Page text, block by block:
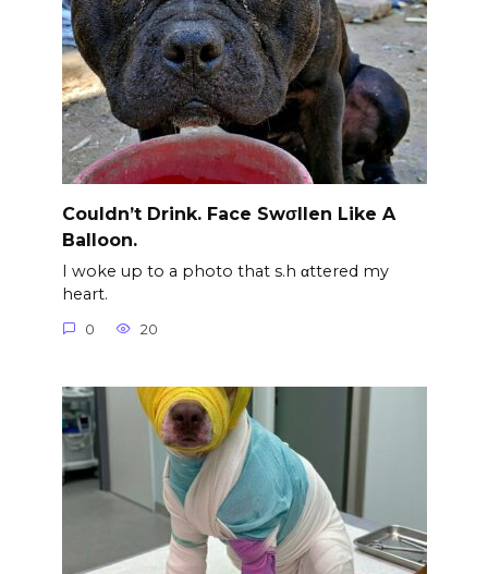
Couldn’t Drink. Face Swσllen Like A
Balloon.
I woke up to a photo that s.h αttered my
heart.
0 20